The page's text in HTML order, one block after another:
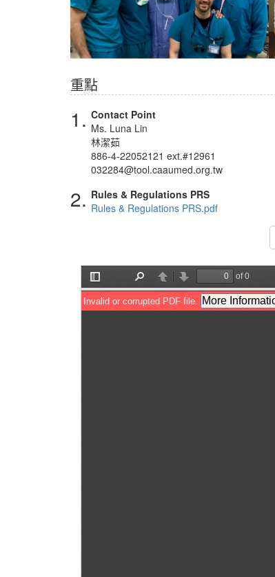
重點
1. Contact Point
Ms. Luna Lin
林潔茹
886-4-22052121 ext.#12961
032284@tool.caaumed.org.tw
2. Rules & Regulations PRS
Rules & Regulations PRS.pdf